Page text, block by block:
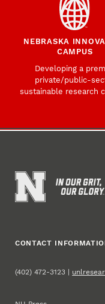
NEBRASKA
CAMPUS
Developing a
private/public-
sustainable research
CONTACT
(402) 472-3123 |